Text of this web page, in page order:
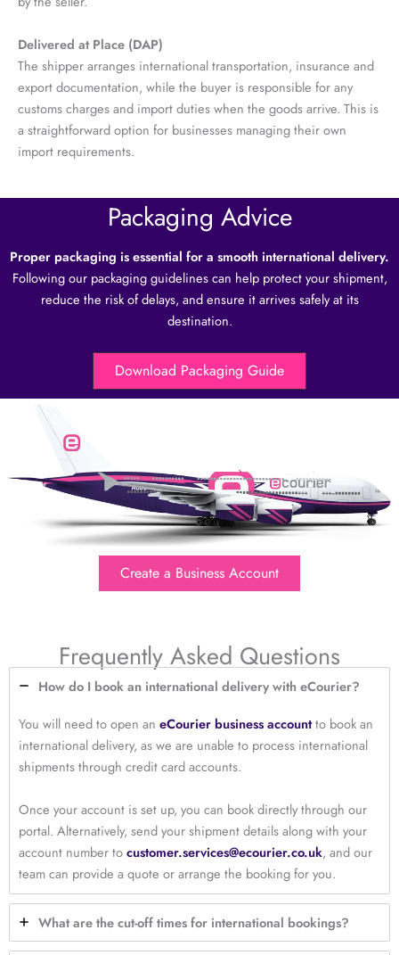
Delivered at Place (DAP)
The shipper arranges international transportation, insurance and
export documentation, while the buyer is responsible for any
customs charges and import duties when the goods arrive. This is
a straightforward option for businesses managing their own
import requirements.
Packaging Advice
Proper packaging is essential for a smooth international delivery.
Following our packaging guidelines can help protect your shipment,
reduce the risk of delays, and ensure it arrives safely at its
destination.
Download Packaging Guide
Create a Business Account
Frequently Asked Questions
How do I book an international delivery with eCourier?
You will need to open an eCourier business accountto book an
international delivery, as we are unable to process international
shipments through credit card accounts.
Once your account is set up, you can book directly through our
portal. Alternatively, send your shipment details along with your
account number tocustomer.services@ecourier.co.uk, and our
team can provide a quote or arrange the booking for you.
What are the cut-off times for international bookings?